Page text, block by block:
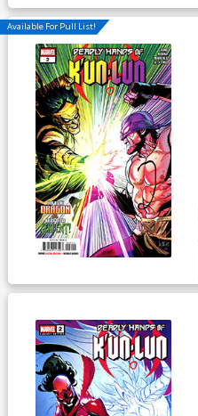
Available For Pull List!